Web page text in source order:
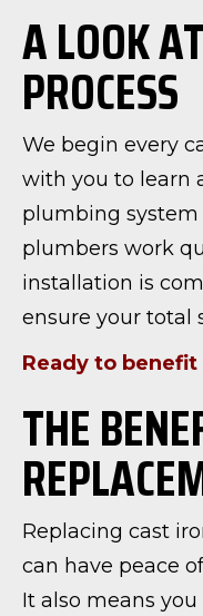
A LOOK
PROCESS
We begin every
with you to learn
plumbing
plumbers work
installation is
ensure your total
Ready to
THE
Replacing cast
can have peace
It also means